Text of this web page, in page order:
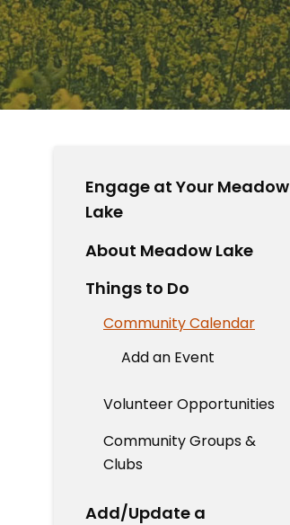
Engage at Your Meadow
Lake
About Meadow Lake
Things to Do
Community Calendar
Add an Event
Volunteer Opportunities
Community Groups &
Clubs
Add/Update a